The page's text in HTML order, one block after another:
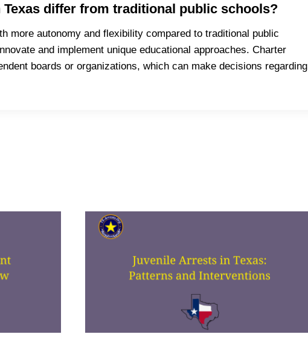
differ from traditional public schools?
more autonomy and flexibility compared to traditional public
and implement unique educational approaches. Charter
boards or organizations, which can make decisions regarding